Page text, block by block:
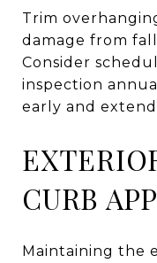
Trim
damage from
Consider
inspection
early and
CURB
Maintaining the